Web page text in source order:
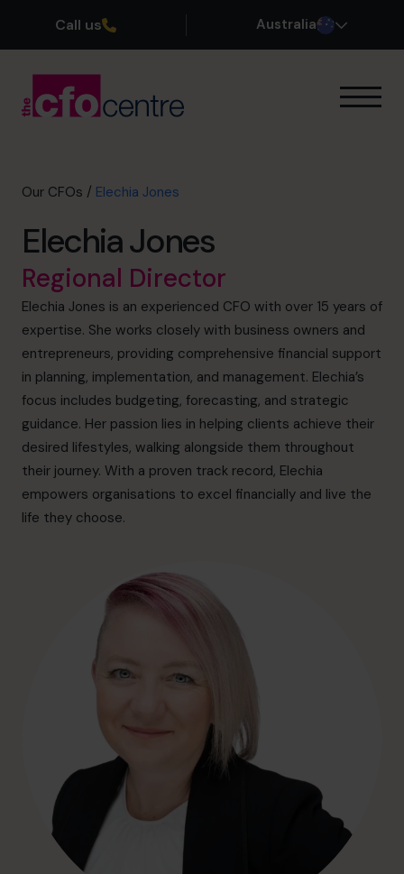
Call us Australia
Our CFOs
About
Join the Team
Book a discovery call
1300 447 740
hello.au@cfocentre.com
Our CFOs / Elechia Jones
Elechia Jones
Regional Director
Elechia Jones is an experienced CFO with over 15 years of
expertise. She works closely with business owners and
entrepreneurs, providing comprehensive financial support
in planning, implementation, and management. Elechia’s
focus includes budgeting, forecasting, and strategic
guidance. Her passion lies in helping clients achieve their
desired lifestyles, walking alongside them throughout
their journey. With a proven track record, Elechia
empowers organisations to excel financially and live the
life they choose.